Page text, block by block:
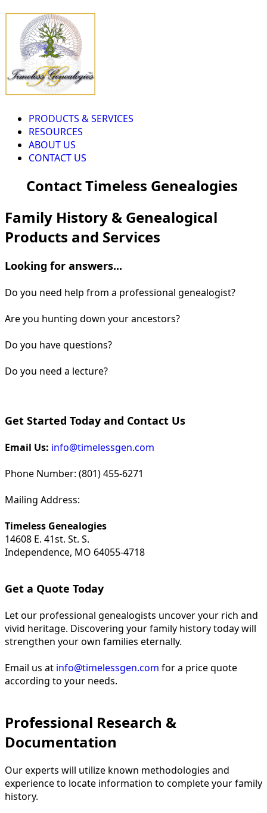
PRODUCTS & SERVICES
RESOURCES
ABOUT US
CONTACT US
Contact Timeless Genealogies
Family History & Genealogical
Products and Services
Looking for answers...
Do you need help from a professional genealogist?
Are you hunting down your ancestors?
Do you have questions?
Do you need a lecture?
Get Started Today and Contact Us
Email Us: info@timelessgen.com
Phone Number: (801) 455-6271
Mailing Address:
Timeless Genealogies
14608 E. 41st. St. S.
Independence, MO 64055-4718
Get a Quote Today
Let our professional genealogists uncover your rich and
vivid heritage. Discovering your family history today will
strengthen your own families eternally.
Email us at info@timelessgen.com for a price quote
according to your needs.
Professional Research &
Documentation
Our experts will utilize known methodologies and
experience to locate information to complete your family
history.